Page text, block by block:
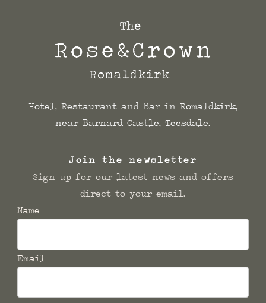
Hotel, Restaurant and Bar in Romaldkirk,
near Barnard Castle, Teesdale.
Join the newsletter
Sign up for our latest news and offers
direct to your email.
Name
Email